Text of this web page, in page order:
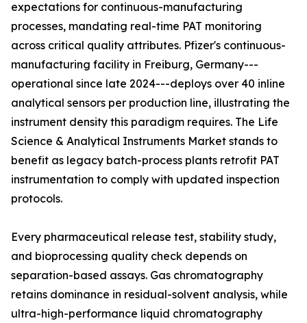
expectations for continuous-manufacturing
processes, mandating real-time PAT monitoring
across critical quality attributes. Pfizer's continuous-
manufacturing facility in Freiburg, Germany---
operational since late 2024---deploys over 40 inline
analytical sensors per production line, illustrating the
instrument density this paradigm requires. The Life
Science & Analytical Instruments Market stands to
benefit as legacy batch-process plants retrofit PAT
instrumentation to comply with updated inspection
protocols.
Every pharmaceutical release test, stability study,
and bioprocessing quality check depends on
separation-based assays. Gas chromatography
retains dominance in residual-solvent analysis, while
ultra-high-performance liquid chromatography